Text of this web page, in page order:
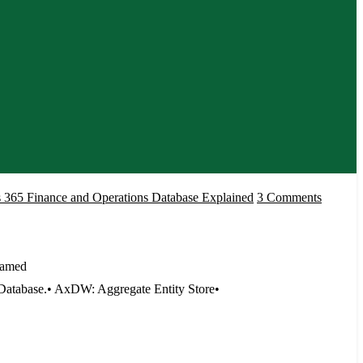
Finance and Operations Database Explained 3 Commentson
AxDW: Aggregate Entity Store•